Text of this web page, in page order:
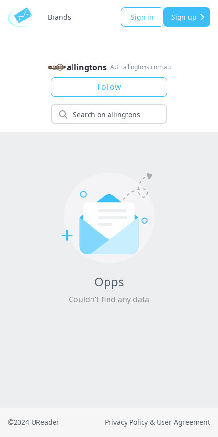
Brands Sign in Sign up
allingtons AU ·allingtons.com.au
Follow
Opps
Couldn’t find any data
©2024 UReader Privacy Policy & User Agreement